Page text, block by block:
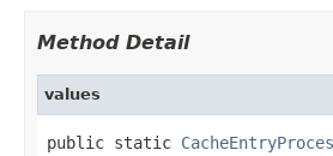
Method Detail
values
public static